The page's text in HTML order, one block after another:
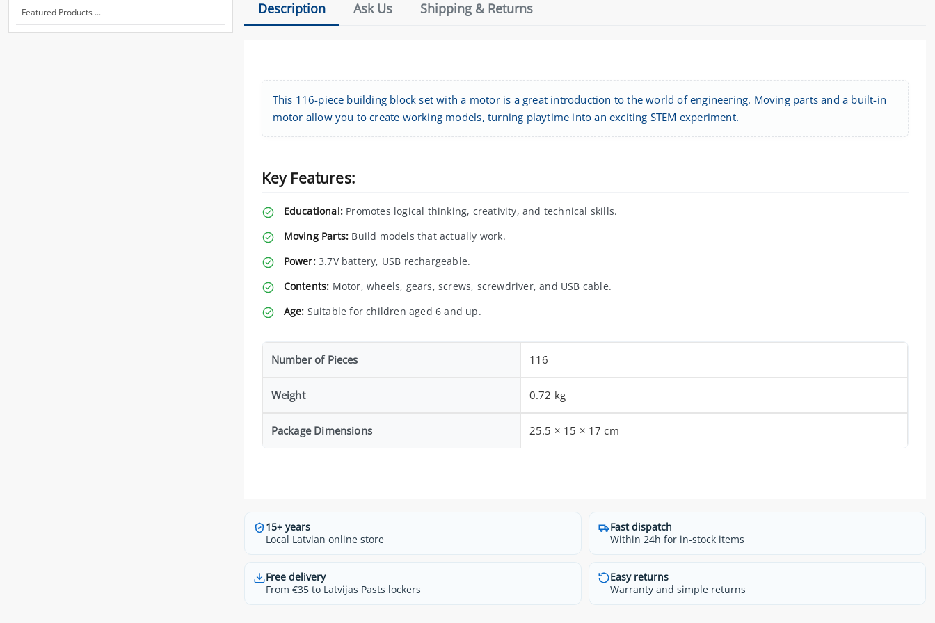
Featured Products ... Description Ask Us Shipping & Returns
This 116-piece building block set with a motor is a great introduction to the world of engineering. Moving parts and a built-in
motor allow you to create working models, turning playtime into an exciting STEM experiment.
Key Features:
Educational:Promotes logical thinking, creativity, and technical skills.
Moving Parts: Build models that actually work.
Power:3.7V battery, USB rechargeable.
Contents: Motor, wheels, gears, screws, screwdriver, and USB cable.
Age: Suitable for children aged 6 and up.
Number of Pieces 116
Weight 0.72 kg
Package Dimensions 25.5 × 15 × 17 cm
15+ years
Local Latvian online store
Fast dispatch
Within 24h for in-stock items
Free delivery
From €35 to Latvijas Pasts lockers
Easy returns
Warranty and simple returns